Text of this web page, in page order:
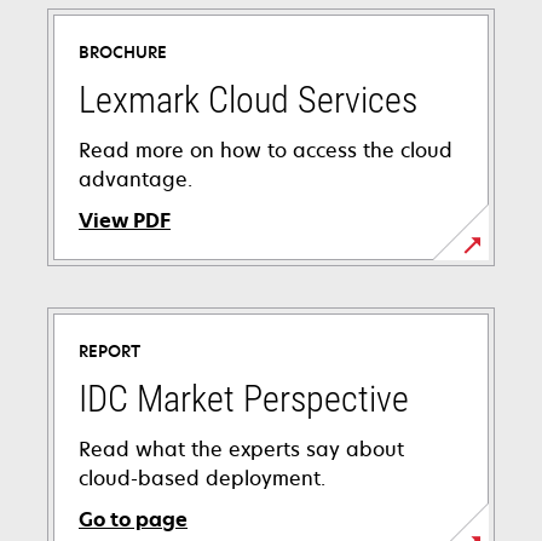
BROCHURE
Lexmark Cloud Services
Read more on how to access the cloud
advantage.
View PDF
opens
in
new
tab
REPORT
IDC Market Perspective
Read what the experts say about
cloud-based deployment.
Go to page